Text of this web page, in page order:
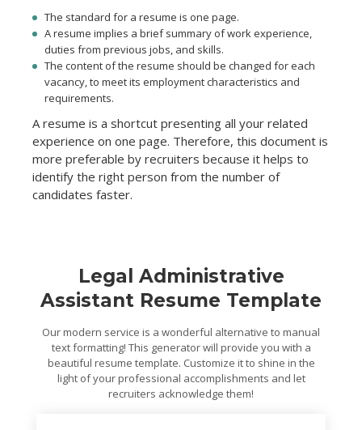
The standard for a resume is one page.
A resume implies a brief summary of work experience,
duties from previous jobs, and skills.
The content of the resume should be changed for each
vacancy, to meet its employment characteristics and
requirements.
A resume is a shortcut presenting all your related
experience on one page. Therefore, this document is
more preferable by recruiters because it helps to
identify the right person from the number of
candidates faster.
Legal Administrative
Assistant Resume Template
Our modern service is a wonderful alternative to manual
text formatting! This generator will provide you with a
beautiful resume template. Customize it to shine in the
light of your professional accomplishments and let
recruiters acknowledge them!